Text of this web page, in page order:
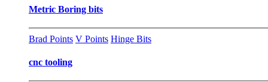
Metric Boring bits
Brad Points V Points Hinge Bits
cnc tooling